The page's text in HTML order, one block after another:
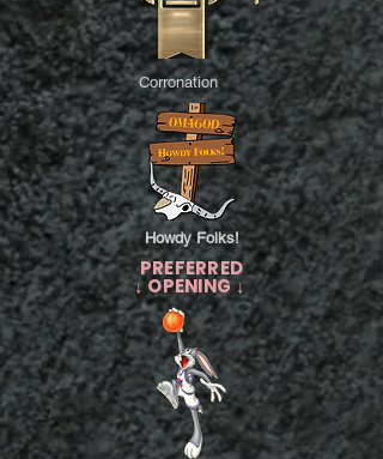
Corronation
Howdy Folks!
PREFERRED
↓ OPENING ↓